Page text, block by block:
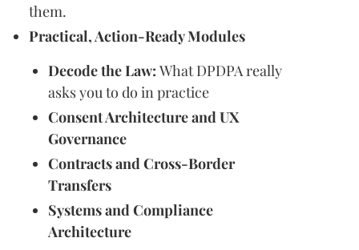
them.
Practical, Action-Ready Modules
Decode the Law: What DPDPA really
asks you to do in practice
Consent Architecture and UX
Governance
Contracts and Cross-Border
Transfers
Systems and Compliance
Architecture